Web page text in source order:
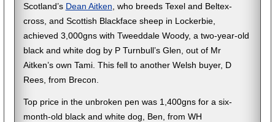
Scotland’s Dean Aitken, who breeds Texel and Beltex-
cross, and Scottish Blackface sheep in Lockerbie,
achieved 3,000gns with Tweeddale Woody, a two-year-old
black and white dog by P Turnbull’s Glen, out of Mr
Aitken’s own Tami. This fell to another Welsh buyer, D
Rees, from Brecon.
Top price in the unbroken pen was 1,400gns for a six-
month-old black and white dog, Ben, from WH